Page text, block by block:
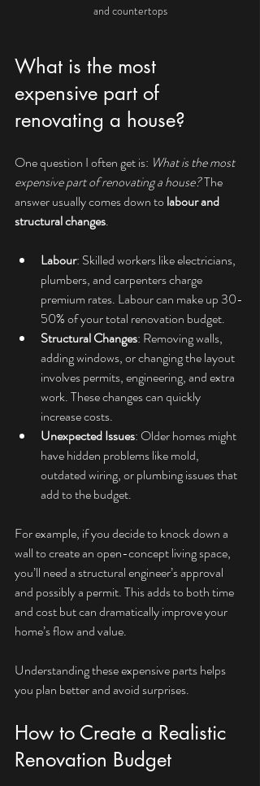
and countertops
What is the most
expensive part of
renovating a house?
One question I often get is: What is the most
expensive part of renovating a house? The
answer usually comes down to labour and
structural changes.
Labour: Skilled workers like electricians,
plumbers, and carpenters charge
premium rates. Labour can make up 30-
50% of your total renovation budget.
Structural Changes: Removing walls,
adding windows, or changing the layout
involves permits, engineering, and extra
work. These changes can quickly
increase costs.
Unexpected Issues: Older homes might
have hidden problems like mold,
outdated wiring, or plumbing issues that
add to the budget.
For example, if you decide to knock down a
wall to create an open-concept living space,
you’ll need a structural engineer’s approval
and possibly a permit. This adds to both time
and cost but can dramatically improve your
home’s flow and value.
Understanding these expensive parts helps
you plan better and avoid surprises.
How to Create a Realistic
Renovation Budget